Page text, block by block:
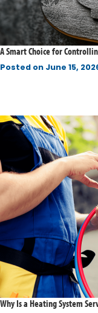
A Smart Choice for
Posted on June 15,
Why Is a Heating System